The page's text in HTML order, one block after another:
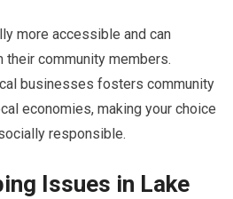
more accessible and can
community members.
businesses fosters community
economies, making your choice
responsible.
Issues in Lake